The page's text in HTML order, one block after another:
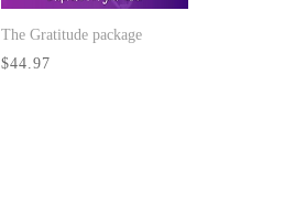
BUY NOW
The Gratitude package
$44.97